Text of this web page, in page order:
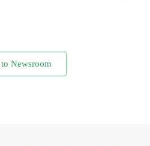
Newsroom